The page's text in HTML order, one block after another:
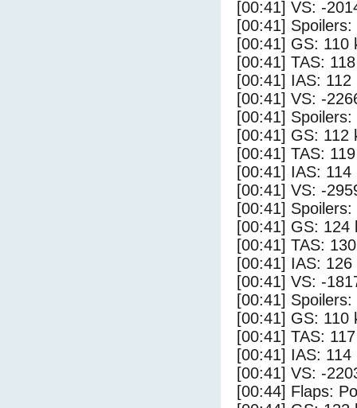
[00:41] VS: -
[00:41]
[00:41] GS: 110
[00:41] TAS:
[00:41] IAS: 112
[00:41] VS: -
[00:41]
[00:41] GS: 112
[00:41] TAS:
[00:41] IAS: 114
[00:41] VS: -
[00:41]
[00:41] GS: 124
[00:41] TAS:
[00:41] IAS: 126
[00:41] VS: -
[00:41]
[00:41] GS: 110
[00:41] TAS:
[00:41] IAS: 114
[00:41] VS: -
[00:44] Flaps: